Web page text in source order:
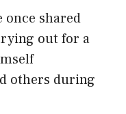
once shared
out for a
others during